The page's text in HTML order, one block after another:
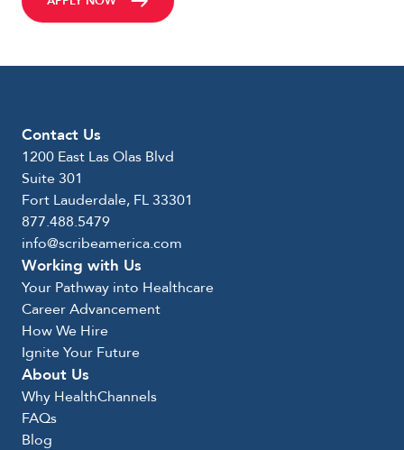
Contact Us
1200 East Las Olas Blvd
Suite 301
Fort Lauderdale, FL 33301
877.488.5479
info@scribeamerica.com
Working with Us
Your Pathway into Healthcare
Career Advancement
How We Hire
Ignite Your Future
About Us
Why HealthChannels
FAQs
Blog